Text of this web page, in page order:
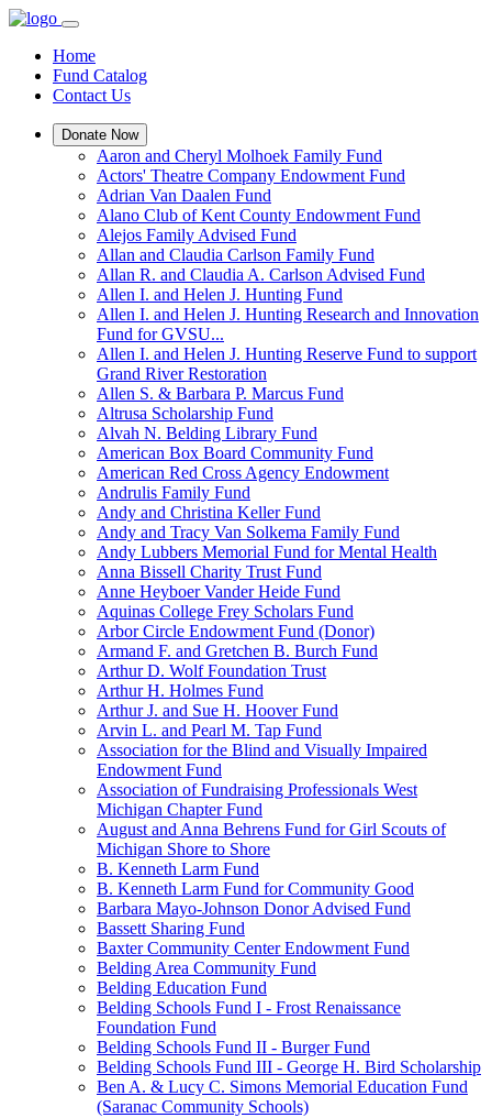
Home
Fund Catalog
Contact Us
Donate Now
Aaron and Cheryl Molhoek Family Fund
Actors' Theatre Company Endowment Fund
Adrian Van Daalen Fund
Alano Club of Kent County Endowment Fund
Alejos Family Advised Fund
Allan and Claudia Carlson Family Fund
Allan R. and Claudia A. Carlson Advised Fund
Allen I. and Helen J. Hunting Fund
Allen I. and Helen J. Hunting Research and Innovation
Fund for GVSU...
Allen I. and Helen J. Hunting Reserve Fund to support
Grand River Restoration
Allen S. & Barbara P. Marcus Fund
Altrusa Scholarship Fund
Alvah N. Belding Library Fund
American Box Board Community Fund
American Red Cross Agency Endowment
Andrulis Family Fund
Andy and Christina Keller Fund
Andy and Tracy Van Solkema Family Fund
Andy Lubbers Memorial Fund for Mental Health
Anna Bissell Charity Trust Fund
Anne Heyboer Vander Heide Fund
Aquinas College Frey Scholars Fund
Arbor Circle Endowment Fund (Donor)
Armand F. and Gretchen B. Burch Fund
Arthur D. Wolf Foundation Trust
Arthur H. Holmes Fund
Arthur J. and Sue H. Hoover Fund
Arvin L. and Pearl M. Tap Fund
Association for the Blind and Visually Impaired
Endowment Fund
Association of Fundraising Professionals West
Michigan Chapter Fund
August and Anna Behrens Fund for Girl Scouts of
Michigan Shore to Shore
B. Kenneth Larm Fund
B. Kenneth Larm Fund for Community Good
Barbara Mayo-Johnson Donor Advised Fund
Bassett Sharing Fund
Baxter Community Center Endowment Fund
Belding Area Community Fund
Belding Education Fund
Belding Schools Fund I - Frost Renaissance
Foundation Fund
Belding Schools Fund II - Burger Fund
Belding Schools Fund III - George H. Bird Scholarship
Ben A. & Lucy C. Simons Memorial Education Fund
(Saranac Community Schools)